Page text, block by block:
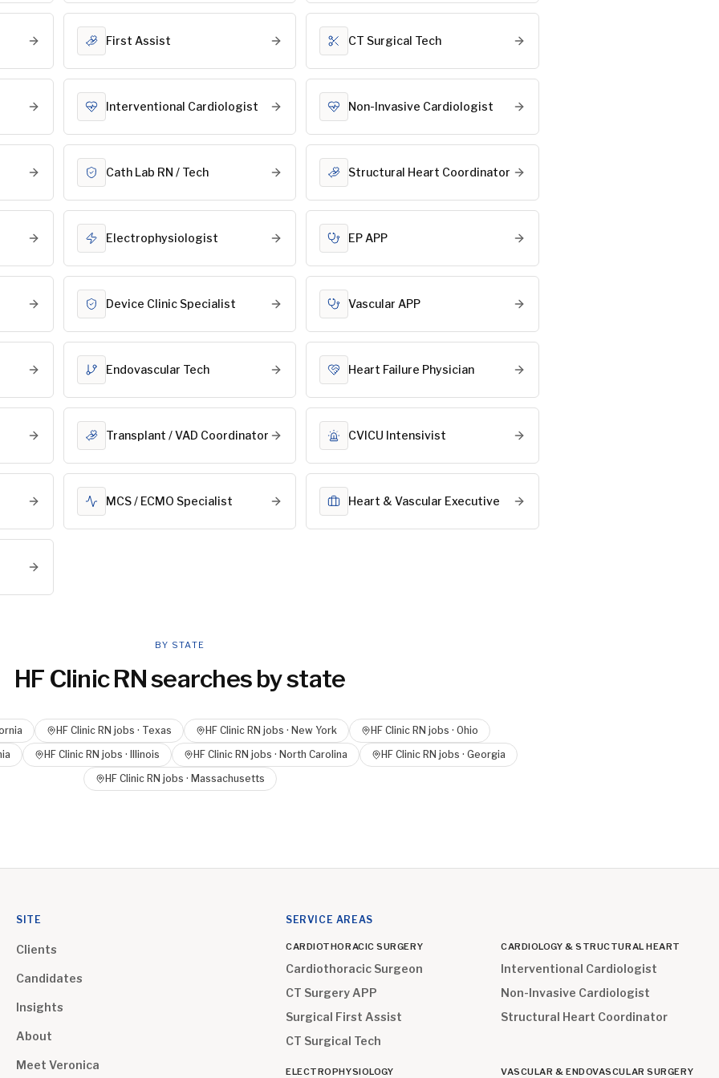
First Assist CT Surgical Tech
Interventional Cardiologist Non-Invasive Cardiologist
Cath Lab RN / Tech Structural Heart Coordinator
Electrophysiologist EP APP
Device Clinic Specialist Vascular APP
Endovascular Tech Heart Failure Physician
Transplant / VAD Coordinator CVICU Intensivist
MCS / ECMO Specialist Heart & Vascular Executive
BY STATE
HF Clinic RNsearches by state
HF Clinic RN jobs · Texas HF Clinic RN jobs · New York HF Clinic RN jobs · Ohio
HF Clinic RN jobs · Illinois HF Clinic RN jobs · North Carolina HF Clinic RN jobs · Georgia
HF Clinic RN jobs · Massachusetts
SITE
Clients
Candidates
Insights
About
Meet Veronica
SERVICE AREAS
CARDIOTHORACIC SURGERY
Cardiothoracic Surgeon
CT Surgery APP
Surgical First Assist
CT Surgical Tech
CARDIOLOGY & STRUCTURAL HEART
Interventional Cardiologist
Non-Invasive Cardiologist
Structural Heart Coordinator
ELECTROPHYSIOLOGY VASCULAR & ENDOVASCULAR SURGERY